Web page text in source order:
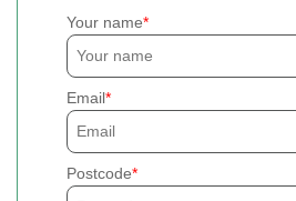
Your name
Email
Postcode